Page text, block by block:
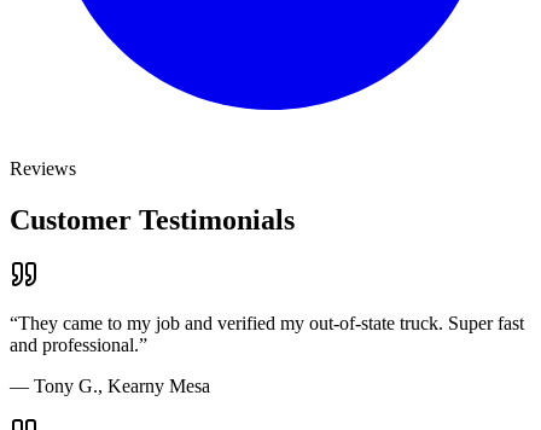
Reviews
Customer Testimonials
“They came to my job and verified my out-of-state truck. Super fast
and professional.”
— Tony G., Kearny Mesa